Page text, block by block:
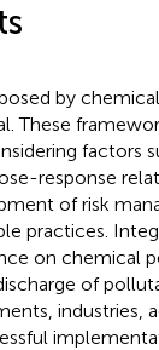
by
These
factors
response
of risk
practices.
on chemical
of
industries,